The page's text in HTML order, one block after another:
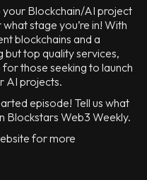
Blockchain/AI project
stage you’re in! With
blockchains and a
top quality services,
those seeking to launch
AI projects.
episode! Tell us what
Blockstars Web3 Weekly.
for more